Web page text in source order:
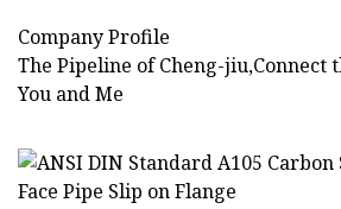
Company Profile
The Pipeline of Cheng-jiu,Connect
You and Me